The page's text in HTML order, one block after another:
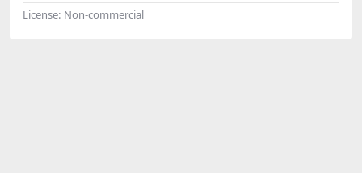
License: Non-commercial